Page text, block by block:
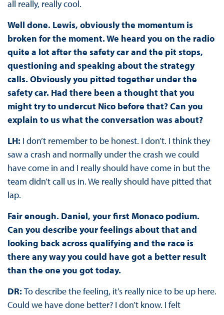
all really, really cool.
Well done. Lewis, obviously the momentum is
broken for the moment. We heard you on the radio
quite a lot after the safety car and the pit stops,
questioning and speaking about the strategy
calls. Obviously you pitted together under the
safety car. Had there been a thought that you
might try to undercut Nico before that? Can you
explain to us what the conversation was about?
LH: I don’t remember to be honest. I don’t. I think they
saw a crash and normally under the crash we could
have come in and I really should have come in but the
team didn’t call us in. We really should have pitted that
lap.
Fair enough. Daniel, your first Monaco podium.
Can you describe your feelings about that and
looking back across qualifying and the race is
there any way you could have got a better result
than the one you got today.
DR: To describe the feeling, it’s really nice to be up here.
Could we have done better? I don’t know. I felt